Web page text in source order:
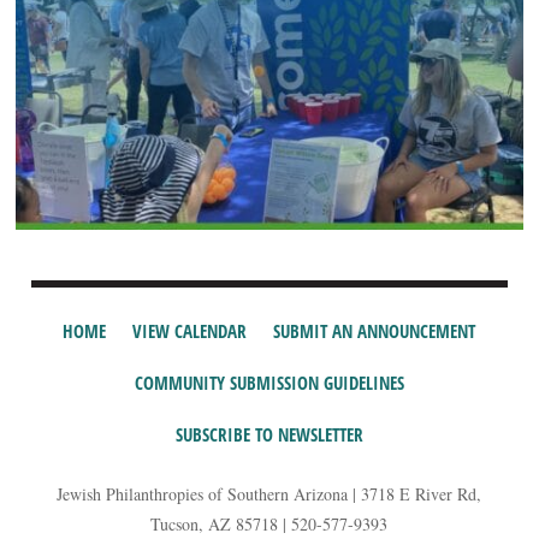
HOME VIEW CALENDAR SUBMIT AN ANNOUNCEMENT
COMMUNITY SUBMISSION GUIDELINES
SUBSCRIBE TO NEWSLETTER
Jewish Philanthropies of Southern Arizona | 3718 E River Rd,
Tucson, AZ 85718 | 520-577-9393